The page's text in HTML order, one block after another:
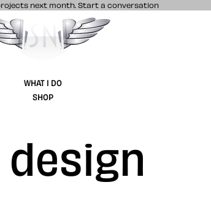
next month. Start a conversation
& Nonsense product and website design
WHAT I DO
SHOP